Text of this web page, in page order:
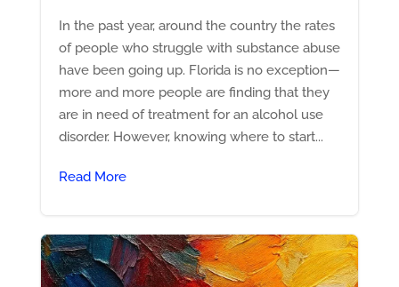
In the past year, around the country the rates
of people who struggle with substance abuse
have been going up. Florida is no exception—
more and more people are finding that they
are in need of treatment for an alcohol use
disorder. However, knowing where to start...
Read More